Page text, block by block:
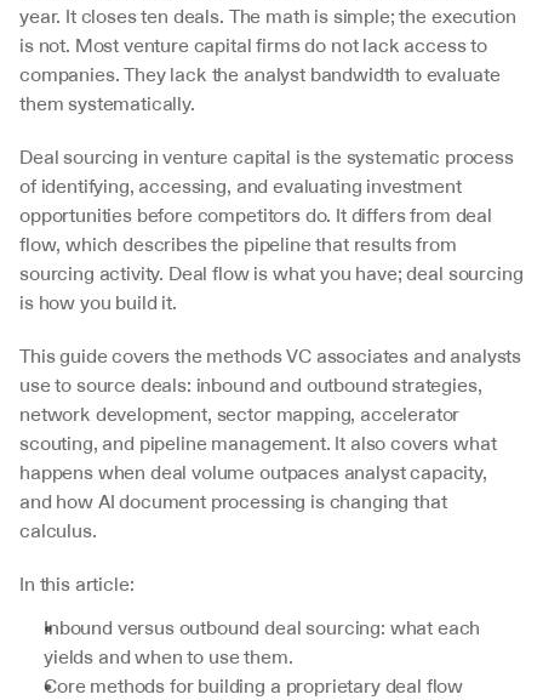
year. It closes ten deals. The math is simple; the execution
is not. Most venture capital firms do not lack access to
companies. They lack the analyst bandwidth to evaluate
them systematically.
Deal sourcing in venture capital is the systematic process
of identifying, accessing, and evaluating investment
opportunities before competitors do. It differs from deal
flow, which describes the pipeline that results from
sourcing activity. Deal flow is what you have; deal sourcing
is how you build it.
This guide covers the methods VC associates and analysts
use to source deals: inbound and outbound strategies,
network development, sector mapping, accelerator
scouting, and pipeline management. It also covers what
happens when deal volume outpaces analyst capacity,
and how AI document processing is changing that
calculus.
In this article:
Inbound versus outbound deal sourcing: what each
yields and when to use them.
Core methods for building a proprietary deal flow